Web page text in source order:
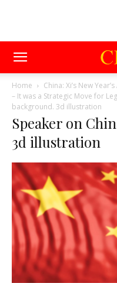
Home
China: Xi’s New
– It was a Strategic Move for
background. 3d illustration
Speaker on
3d illustration